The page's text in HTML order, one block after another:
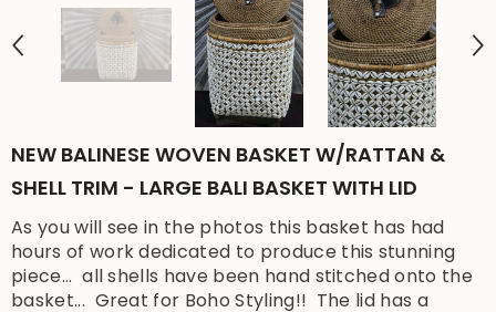
NEW BALINESE WOVEN BASKET W/RATTAN &
SHELL TRIM - LARGE BALI BASKET WITH LID
As you will see in the photos this basket has had
hours of work dedicated to produce this stunning
piece... all shells have been hand stitched onto the
basket... Great for Boho Styling!! The lid has a